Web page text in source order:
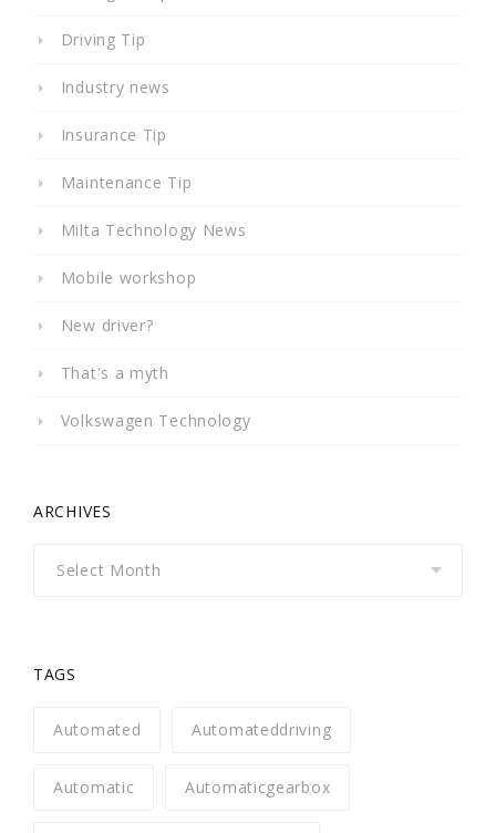
Driving Tip
Industry news
Insurance Tip
Maintenance Tip
Milta Technology News
Mobile workshop
New driver?
That's a myth
Volkswagen Technology
ARCHIVES
TAGS
Automated Automateddriving
Automatic Automaticgearbox